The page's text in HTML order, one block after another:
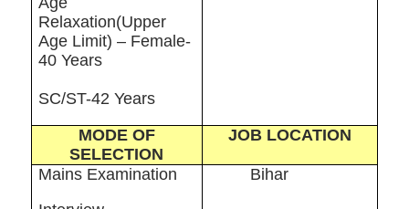
Relaxation(Upper
Age Limit) – Female-
40 Years
SC/ST-42 Years
MODE OF
SELECTION
JOB LOCATION
Mains Examination
Bihar